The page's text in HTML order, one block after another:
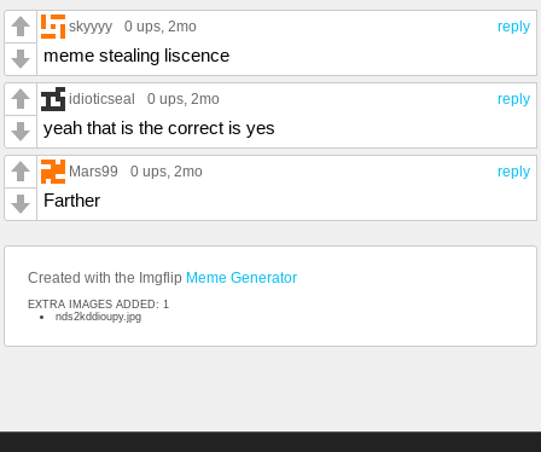
reply
skyyyy 0 ups, 2mo
meme stealing liscence
reply
idioticseal 0 ups, 2mo
yeah that is the correct is yes
reply
Mars99 0 ups, 2mo
Farther
Created with the Imgflip Meme Generator
EXTRA IMAGES ADDED: 1
nds2kddioupy.jpg